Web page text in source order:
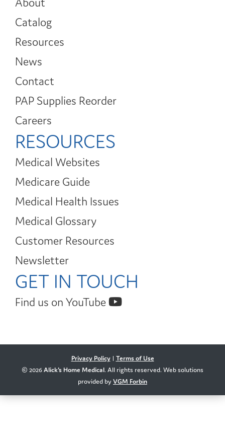
Catalog
Resources
News
Contact
PAP Supplies Reorder
Careers
RESOURCES
Medical Websites
Medicare Guide
Medical Health Issues
Medical Glossary
Customer Resources
Newsletter
GET IN TOUCH
Find us on YouTube
Privacy Policy| Terms of Use
© 2026Alick's Home Medical. All rights reserved. Web solutions
provided byVGM Forbin